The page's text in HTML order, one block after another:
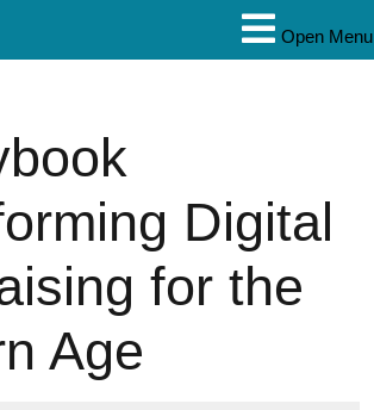
Open Menu
Digital
for the
Age